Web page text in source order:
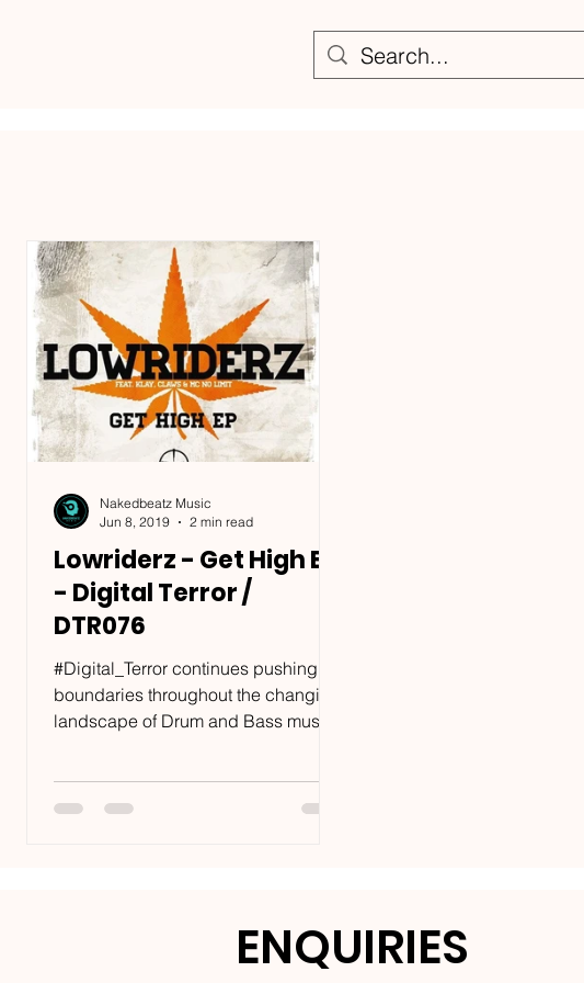
Lowriderz - Get High EP
- Digital Terror /
DTR076
#Digital_Terror continues pushing
boundaries throughout the changing
landscape of Drum and Bass music.
Nakedbeatz Music
Jun 8, 2019
2 min read
ENQUIRIES